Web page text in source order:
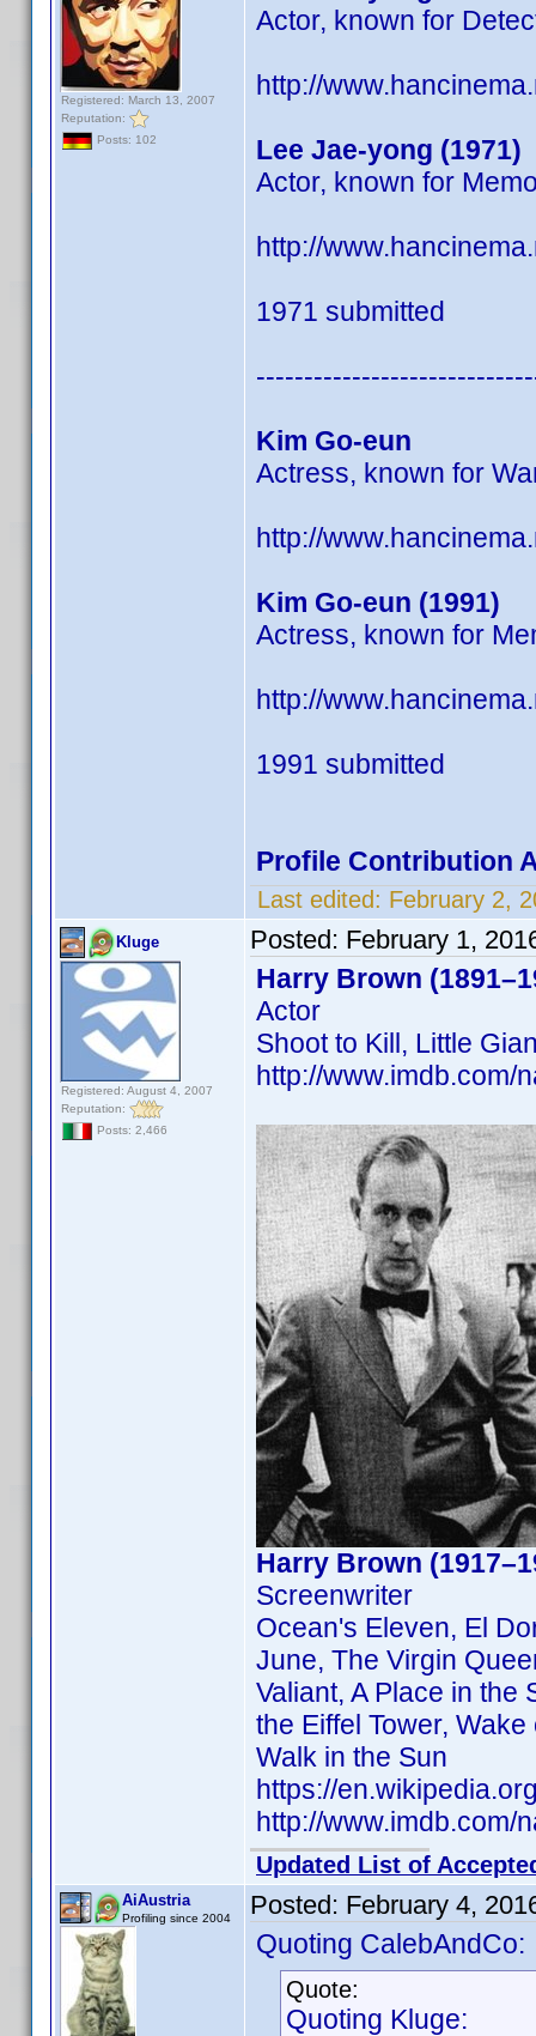
Registered: March 13, 2007
Reputation:
Posts: 102
Actor, known for
http://
Lee Jae-yong (1971)
Actor, known for
http://
1971 submitted
Kim Go-eun
Actress, known for
http://
Kim Go-eun (1991)
Actress, known for
http://
1991 submitted
Profile Contribution
Last edited: February 2,
Kluge
Registered: August 4, 2007
Reputation:
Posts: 2,466
Posted: February 1,
Harry Brown
Actor
Shoot to Kill, Little
http://www.imdb.com/
Harry Brown
Screenwriter
Ocean's Eleven, El
June, The Virgin
Valiant, A Place in the
the Eiffel Tower,
Walk in the Sun
https://
http://www.imdb.com/
Updated List of
AiAustria
Profiling since 2004 Posted: February 4,
Quoting CalebAndCo:
Quote:
Quoting Kluge: